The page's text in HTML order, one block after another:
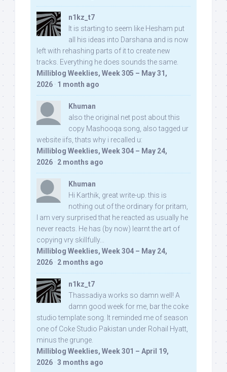
n1kz_t7
It is starting to seem like Hesham put
all his ideas into Darshana and is now
left with rehashing parts of it to create new
tracks. Everything he does sounds the same.
Milliblog Weeklies, Week 305 – May 31,
2026 · 1 month ago
Khuman
also the original net post about this
copy Mashooqa song, also tagged ur
website iifs, thats why i recalled u:
Milliblog Weeklies, Week 304 – May 24,
2026 · 2 months ago
Khuman
Hi Karthik, great write-up. this is
nothing out of the ordinary for pritam,
I am very surprised that he reacted as usually he
never reacts. He has (by now) learnt the art of
copying vry skillfully...
Milliblog Weeklies, Week 304 – May 24,
2026 · 2 months ago
n1kz_t7
Thassadiya works so damn well! A
damn good week for me, bar the coke
studio template song. It reminded me of season
one of Coke Studio Pakistan under Rohail Hyatt,
minus the grunge.
Milliblog Weeklies, Week 301 – April 19,
2026 · 3 months ago